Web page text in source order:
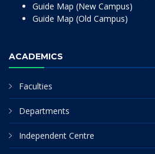
Guide Map (New Campus)
Guide Map (Old Campus)
ACADEMICS
Faculties
Departments
Independent Centre